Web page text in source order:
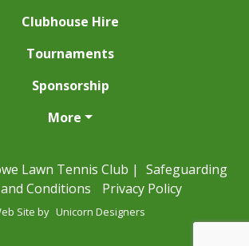
Clubhouse Hire
Tournaments
Sponsorship
More
Lawn Tennis Club | Safeguarding
Conditions
Privacy Policy
Site by Unicorn Designers